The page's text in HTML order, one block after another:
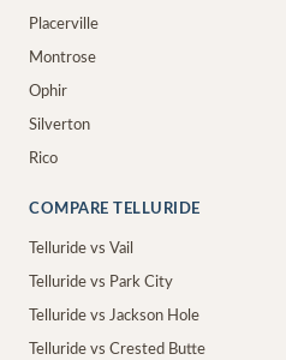
Placerville
Montrose
Ophir
Silverton
Rico
COMPARE TELLURIDE
Telluride vs Vail
Telluride vs Park City
Telluride vs Jackson Hole
Telluride vs Crested Butte